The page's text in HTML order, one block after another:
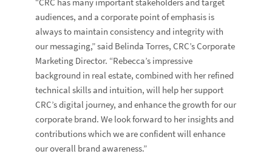
audiences, and a corporate point of emphasis is
always to maintain consistency and integrity with
our messaging,” said Belinda Torres, CRC’s Corporate
Marketing Director. “Rebecca’s impressive
background in real estate, combined with her refined
technical skills and intuition, will help her support
CRC’s digital journey, and enhance the growth for our
corporate brand. We look forward to her insights and
contributions which we are confident will enhance
our overall brand awareness.”